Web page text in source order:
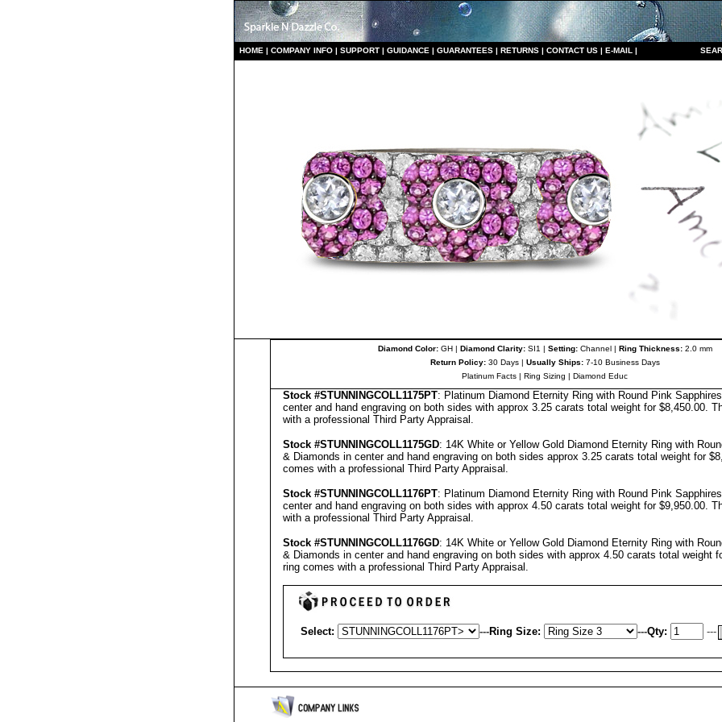
HOME | COMPANY INFO | SUPPORT | GUIDANCE | GUARANTEES | RETURNS | CONTACT US | E-MAIL | S
Diamond Color:GH | Diamond Clarity:SI1 | Setting:Channel | Ring Thickness:2.0 mm
Return Policy:30 Days | Usually Ships:7-10 Business Days
Platinum Facts | Ring Sizing | Diamond Educ
Stock #STUNNINGCOLL1175PT: Platinum Diamond Eternity Ring with Round Pink
center and hand engraving on both sides with approx 3.25 carats total weight for $8,450.00.
with a professional Third Party Appraisal .
Stock #STUNNINGCOLL1175GD: 14K White or Yellow Gold Diamond Eternity Ring with
& Diamonds in center and hand engraving on both sides approx 3.25 carats total weight for
comes with a professional Third Party Appraisal .
Stock #STUNNINGCOLL1176PT: Platinum Diamond Eternity Ring with Round Pink
center and hand engraving on both sides with approx 4.50 carats total weight for $9,950.00.
with a professional Third Party Appraisal .
Stock #STUNNINGCOLL1176GD: 14K White or Yellow Gold Diamond Eternity Ring with
& Diamonds in center and hand engraving on both sides with approx 4.50 carats total weight
ring comes with a professional Third Party Appraisal .
Select: ---Ring Size: ---Qty: ---